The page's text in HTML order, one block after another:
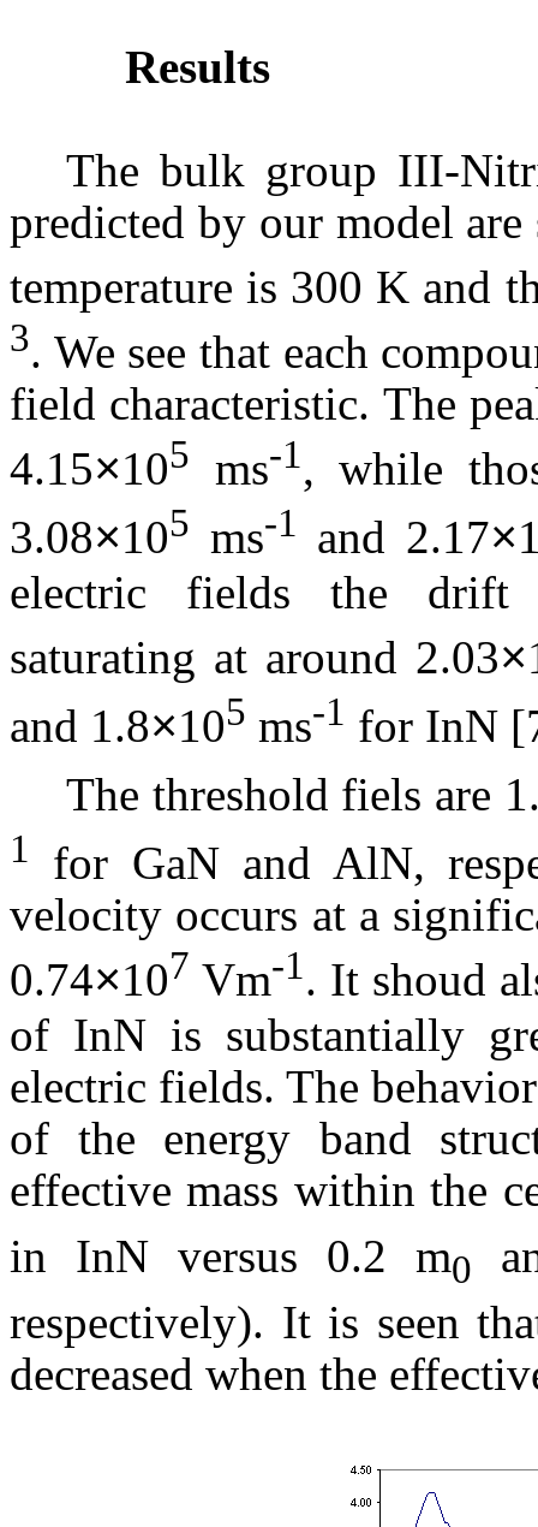
Results
The bulk group III-
predicted by our model
temperature is 300 K and
3. We see that each
field characteristic. The
4.15×105 ms-1, while
3.08×105 ms-1 and 2.17×
electric fields the drift
saturating at around 2.03×
and 1.8×105 ms-1 for InN
The threshold fiels are
1 for GaNand AlN,
velocity occurs at a
0.74×107 Vm-1. It shoud
of InNis substantially
electric fields. The behavior
of the energy band
effective mass within the
in InN versus 0.2 m0
respectively). It is seen
decreased when the